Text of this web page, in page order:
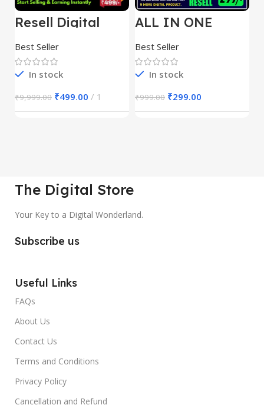
Resell Digital
Best Seller
In stock
₹9,999.00 ₹499.00 1
ALL IN ONE
30,000+
Best Seller
In stock
₹999.00 ₹299.00
The Digital Store
Your Key to a Digital Wonderland.
Subscribe us
Useful Links
FAQs
About Us
Contact Us
Terms and Conditions
Privacy Policy
Cancellation and Refund